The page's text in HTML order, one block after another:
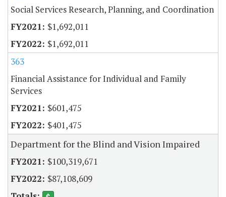
Social Services Research, Planning, and Coordination
$1,692,011
$1,692,011
363
Financial Assistance for Individual and Family
Services
$601,475
$401,475
Department for the Blind and Vision Impaired
$100,319,671
$87,108,609